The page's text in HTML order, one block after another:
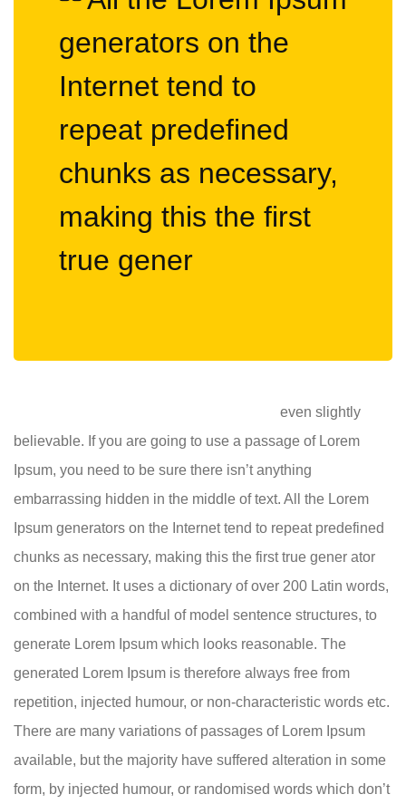
generators on the
Internet tend to
repeat predefined
chunks as necessary,
making this the first
true gener
even slightly
believable. If you are going to use a passage of Lorem
Ipsum, you need to be sure there isn’t anything
embarrassing hidden in the middle of text. All the Lorem
Ipsum generators on the Internet tend to repeat predefined
chunks as necessary, making this the first true gener ator
on the Internet. It uses a dictionary of over 200 Latin words,
combined with a handful of model sentence structures, to
generate Lorem Ipsum which looks reasonable. The
generated Lorem Ipsum is therefore always free from
repetition, injected humour, or non-characteristic words etc.
There are many variations of passages of Lorem Ipsum
available, but the majority have suffered alteration in some
form, by injected humour, or randomised words which don’t